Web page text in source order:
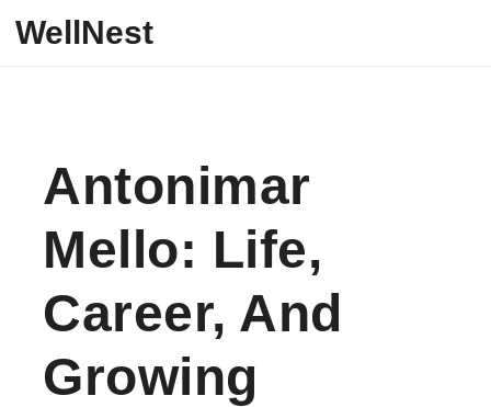
WellNest
Antonimar
Mello: Life,
Career, And
Growing